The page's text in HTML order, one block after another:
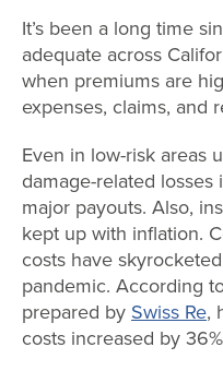
It’s been a long time
adequate across
when premiums are
expenses, claims, and
Even in low-risk areas
damage-related
major payouts. Also,
kept up with inflation.
costs have
pandemic. According
prepared by Swiss Re,
costs increased by